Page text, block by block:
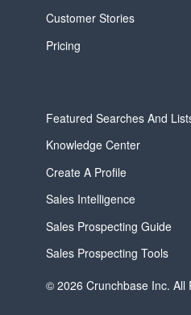
Customer Stories
Pricing
Featured Searches And
Knowledge Center
Create A Profile
Sales Intelligence
Sales Prospecting Guide
Sales Prospecting Tools
© 2026 Crunchbase Inc. All